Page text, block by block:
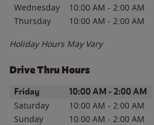
Wednesday
10:00 AM - 2:00 AM
Thursday
10:00 AM - 2:00 AM
Holiday Hours May Vary
Drive Thru Hours
Day of the WeekHours
Friday 10:00 AM - 2:00 AM
Saturday 10:00 AM - 2:00 AM
Sunday
10:00 AM - 2:00 AM